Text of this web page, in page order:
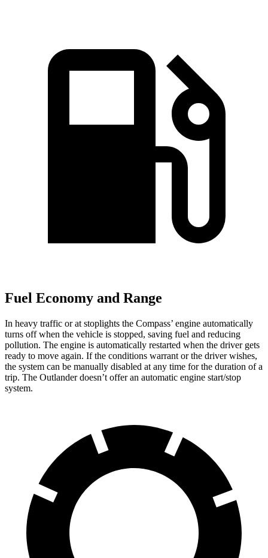
Fuel Economy and Range
In heavy traffic or at stoplights the Compass’ engine automatically
turns off when the vehicle is stopped, saving fuel and reducing
pollution. The engine is automatically restarted when the driver gets
ready to move again. If the conditions warrant or the driver wishes,
the system can be manually disabled at any time for the duration of a
trip. The Outlander doesn’t offer an automatic engine start/stop
system.